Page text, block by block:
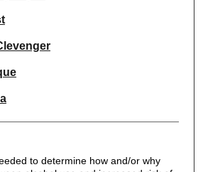
to determine how and/or why